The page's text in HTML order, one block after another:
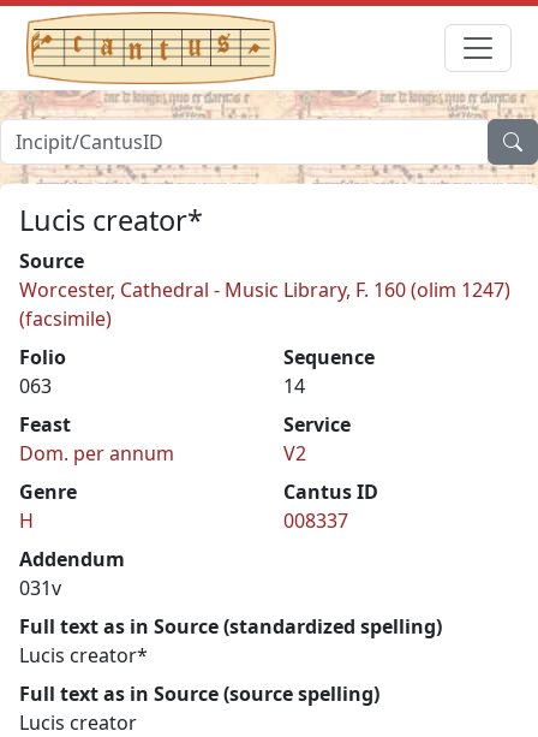
Lucis creator*
Source
Worcester, Cathedral - Music Library, F. 160 (olim 1247)
(facsimile)
Folio
063
Sequence
14
Feast
Dom. per annum
Service
V2
Genre
H
Cantus ID
008337
Addendum
031v
Full text as in Source (standardized spelling)
Lucis creator*
Full text as in Source (source spelling)
Lucis creator